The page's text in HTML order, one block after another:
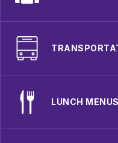
LUNCH MENUS